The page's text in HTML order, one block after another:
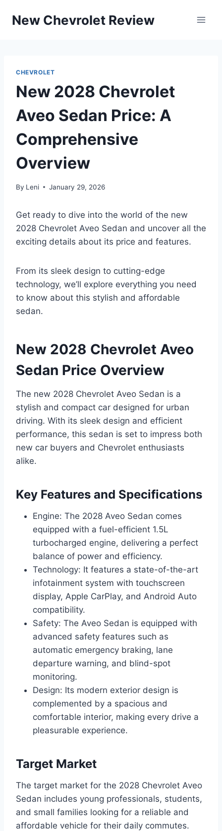
New Chevrolet Review
CHEVROLET
New 2028 Chevrolet
Aveo Sedan Price: A
Comprehensive
Overview
By Leni January 29, 2026
Get ready to dive into the world of the new
2028 Chevrolet Aveo Sedan and uncover all the
exciting details about its price and features.
From its sleek design to cutting-edge
technology, we’ll explore everything you need
to know about this stylish and affordable
sedan.
New 2028 Chevrolet Aveo
Sedan Price Overview
The new 2028 Chevrolet Aveo Sedan is a
stylish and compact car designed for urban
driving. With its sleek design and efficient
performance, this sedan is set to impress both
new car buyers and Chevrolet enthusiasts
alike.
Key Features and Specifications
Engine: The 2028 Aveo Sedan comes
equipped with a fuel-efficient 1.5L
turbocharged engine, delivering a perfect
balance of power and efficiency.
Technology: It features a state-of-the-art
infotainment system with touchscreen
display, Apple CarPlay, and Android Auto
compatibility.
Safety: The Aveo Sedan is equipped with
advanced safety features such as
automatic emergency braking, lane
departure warning, and blind-spot
monitoring.
Design: Its modern exterior design is
complemented by a spacious and
comfortable interior, making every drive a
pleasurable experience.
Target Market
The target market for the 2028 Chevrolet Aveo
Sedan includes young professionals, students,
and small families looking for a reliable and
affordable vehicle for their daily commutes.